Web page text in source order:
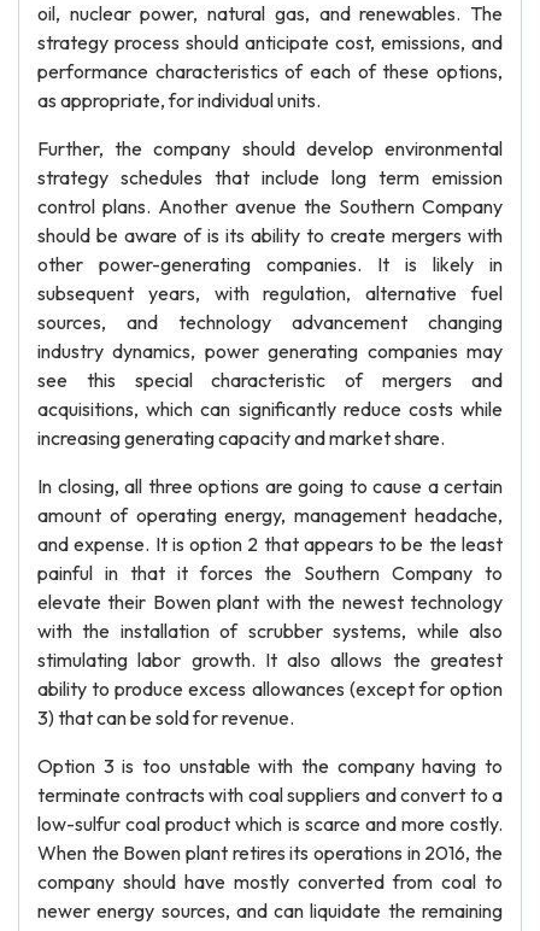
oil, nuclear power, natural gas, and renewables. The
strategy process should anticipate cost, emissions, and
performance characteristics of each of these options,
as appropriate, for individual units.
Further, the company should develop environmental
strategy schedules that include long term emission
control plans. Another avenue the Southern Company
should be aware of is its ability to create mergers with
other power-generating companies. It is likely in
subsequent years, with regulation, alternative fuel
sources, and technology advancement changing
industry dynamics, power generating companies may
see this special characteristic of mergers and
acquisitions, which can significantly reduce costs while
increasing generating capacity and market share.
In closing, all three options are going to cause a certain
amount of operating energy, management headache,
and expense. It is option 2 that appears to be the least
painful in that it forces the Southern Company to
elevate their Bowen plant with the newest technology
with the installation of scrubber systems, while also
stimulating labor growth. It also allows the greatest
ability to produce excess allowances (except for option
3) that can be sold for revenue.
Option 3 is too unstable with the company having to
terminate contracts with coal suppliers and convert to a
low-sulfur coal product which is scarce and more costly.
When the Bowen plant retires its operations in 2016, the
company should have mostly converted from coal to
newer energy sources, and can liquidate the remaining